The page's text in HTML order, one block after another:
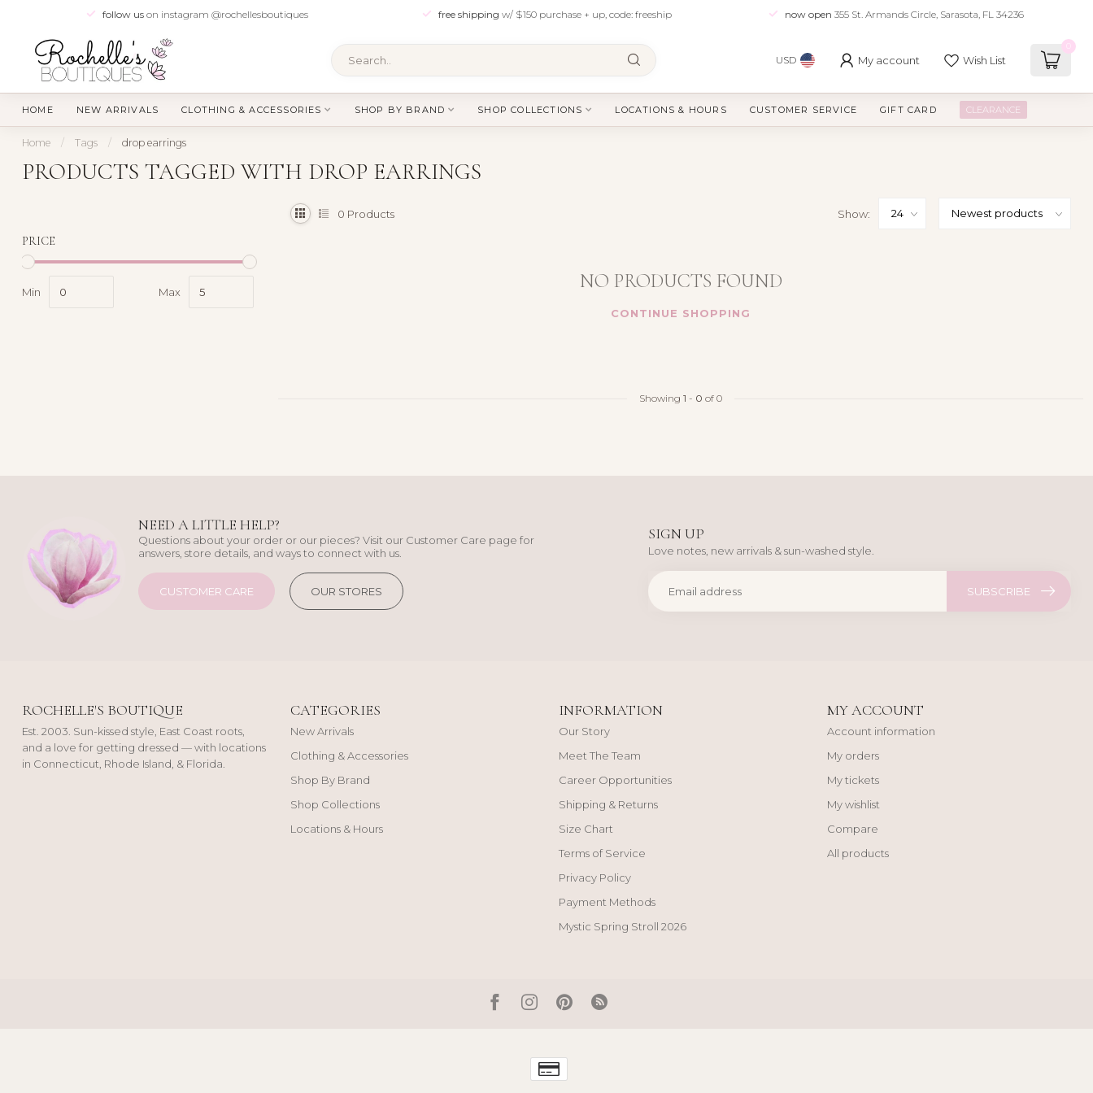
follow uson instagram @rochellesboutiques free shipping w/ $150 purchase + up, code: freeship now open 355 St. Armands Circle, Sarasota, FL 34236
USD My account Wish List
HOME NEW ARRIVALS CLOTHING & ACCESSORIES SHOP BY BRAND SHOP COLLECTIONS LOCATIONS & HOURS CUSTOMER SERVICE GIFT CARD CLEARANCE
Home / Tags / drop earrings
PRODUCTS TAGGED WITH DROP EARRINGS
PRICE
Min Max
0 Products Show:
NO PRODUCTS FOUND
CONTINUE SHOPPING
Showing 1 - 0 of 0
NEED A LITTLE HELP?
Questions about your order or our pieces? Visit our Customer Care page for
answers, store details, and ways to connect with us.
CUSTOMER CARE OUR STORES
SIGN UP
Love notes, new arrivals & sun-washed style.
SUBSCRIBE
ROCHELLE'S BOUTIQUE
Est. 2003. Sun-kissed style, East Coast roots,
and a love for getting dressed — with locations
in Connecticut, Rhode Island, & Florida.
CATEGORIES
New Arrivals
Clothing & Accessories
Shop By Brand
Shop Collections
Locations & Hours
INFORMATION
Our Story
Meet The Team
Career Opportunities
Shipping & Returns
Size Chart
Terms of Service
Privacy Policy
Payment Methods
Mystic Spring Stroll 2026
MY ACCOUNT
Account information
My orders
My tickets
My wishlist
Compare
All products